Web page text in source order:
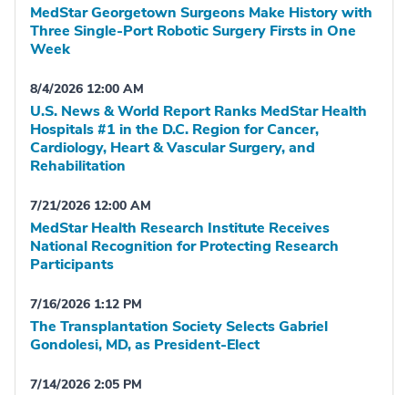
MedStar Georgetown Surgeons Make History with
Three Single-Port Robotic Surgery Firsts in One
Week
8/4/2026 12:00 AM
U.S. News & World Report Ranks MedStar Health
Hospitals #1 in the D.C. Region for Cancer,
Cardiology, Heart & Vascular Surgery, and
Rehabilitation
7/21/2026 12:00 AM
MedStar Health Research Institute Receives
National Recognition for Protecting Research
Participants
7/16/2026 1:12 PM
The Transplantation Society Selects Gabriel
Gondolesi, MD, as President-Elect
7/14/2026 2:05 PM